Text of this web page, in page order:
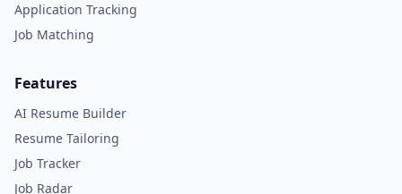
Application Tracking
Job Matching
Features
AI Resume Builder
Resume Tailoring
Job Tracker
Job Radar